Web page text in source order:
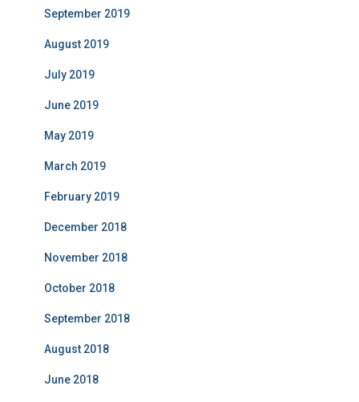
September 2019
August 2019
July 2019
June 2019
May 2019
March 2019
February 2019
December 2018
November 2018
October 2018
September 2018
August 2018
June 2018